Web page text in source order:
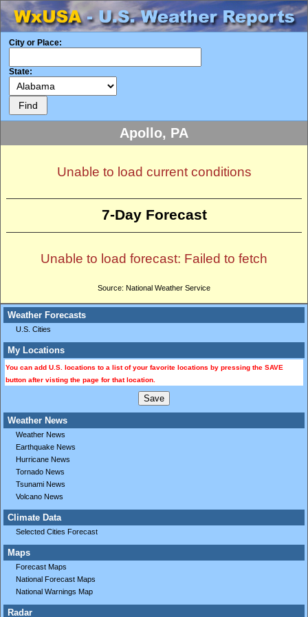
City or Place:
State:
Weather Forecasts
U.S. Cities
My Locations
You can add U.S. locations to a list of your favorite locations by pressing the SAVE
button after visting the page for that location.
Weather News
Weather News
Earthquake News
Hurricane News
Tornado News
Tsunami News
Volcano News
Climate Data
Selected Cities Forecast
Maps
Forecast Maps
National Forecast Maps
National Warnings Map
Radar
Apollo, PA
Unable to load current conditions
7-Day Forecast
Unable to load forecast: Failed to fetch
Source: National Weather Service